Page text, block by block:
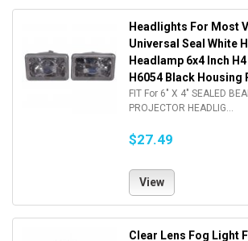
Headlights For Most
Universal Seal White
Headlamp 6x4 Inch
H6054 Black Housing
FIT For 6" X 4" SEALED
PROJECTOR HEADLIG...
$27.49
View
Clear Lens Fog Light